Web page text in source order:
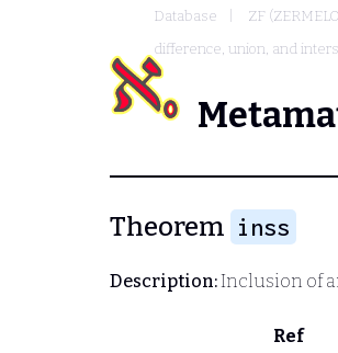
Database
ZF
difference, union, and
Theorem inss
Description:Inclusion of
Ref